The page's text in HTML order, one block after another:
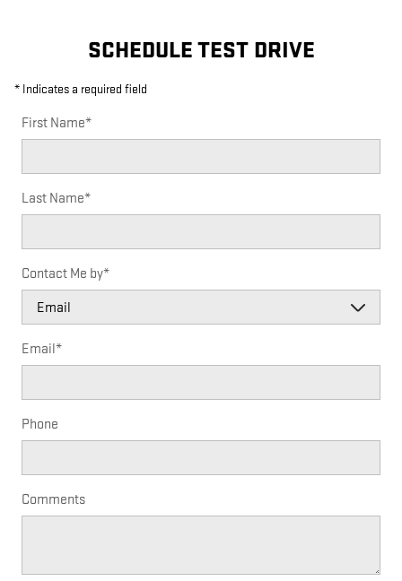
SCHEDULE TEST DRIVE
* Indicates a required field
First Name*
Last Name*
Contact Me by*
Email*
Phone
Comments